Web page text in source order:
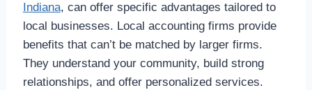
Indiana, can offer specific advantages tailored to
local businesses. Local accounting firms provide
benefits that can’t be matched by larger firms.
They understand your community, build strong
relationships, and offer personalized services.